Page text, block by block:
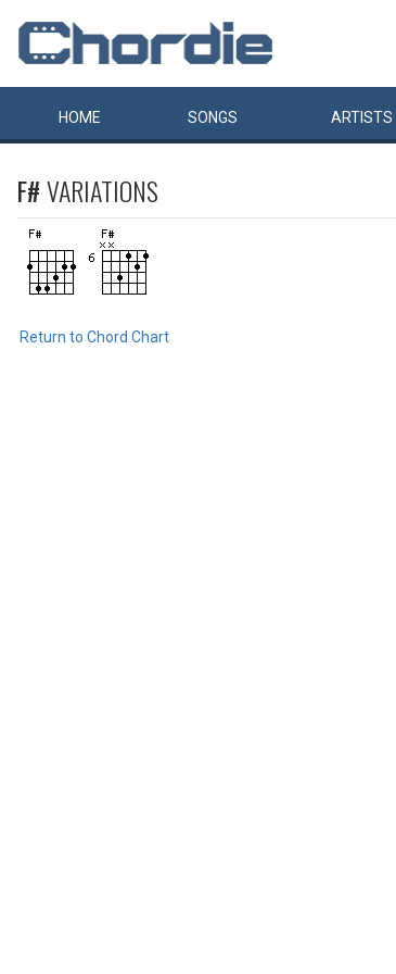
HOME SONGS ARTISTS
F#VARIATIONS
Return to Chord Chart